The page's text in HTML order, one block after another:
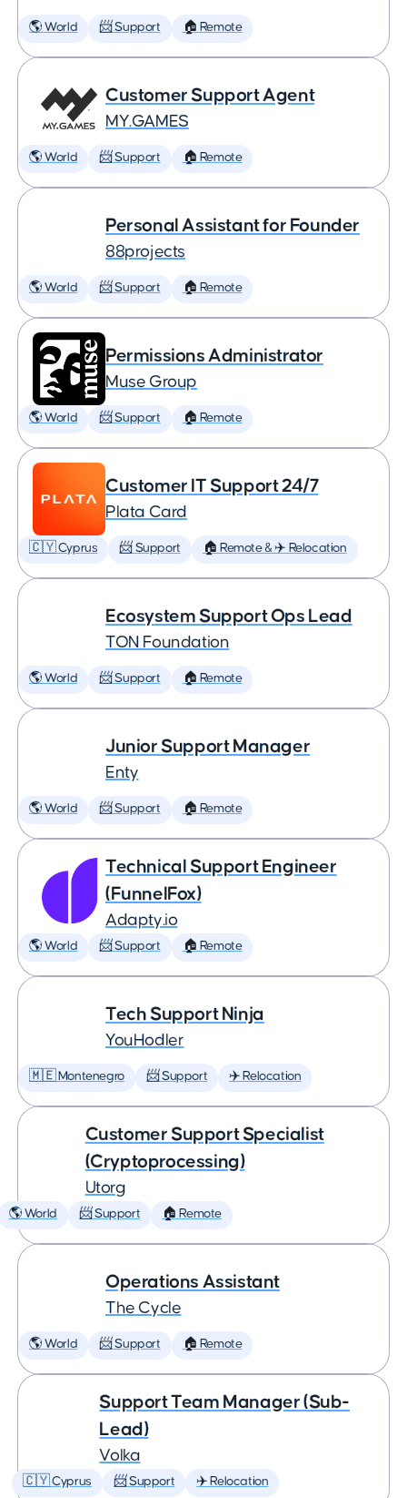
🌎 World 📨 Support 🏠 Remote
Customer Support Agent
MY.GAMES
🌎 World 📨 Support 🏠 Remote
Personal Assistant for Founder
88projects
🌎 World 📨 Support 🏠 Remote
Permissions Administrator
Muse Group
🌎 World 📨 Support 🏠 Remote
Customer IT Support 24/7
Plata Card
🇨🇾 Cyprus 📨 Support 🏠 Remote & ✈️ Relocation
Ecosystem Support Ops Lead
TON Foundation
🌎 World 📨 Support 🏠 Remote
Junior Support Manager
Enty
🌎 World 📨 Support 🏠 Remote
Technical Support Engineer
(FunnelFox)
Adapty.io
🌎 World 📨 Support 🏠 Remote
Tech Support Ninja
YouHodler
🇲🇪 Montenegro 📨 Support ✈️ Relocation
Customer Support Specialist
(Cryptoprocessing)
Utorg
🌎 World 📨 Support 🏠 Remote
Operations Assistant
The Cycle
🌎 World 📨 Support 🏠 Remote
Support Team Manager (Sub-
Lead)
Volka
🇨🇾 Cyprus 📨 Support ✈️ Relocation